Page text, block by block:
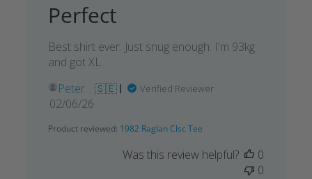
Perfect
Best shirt ever. Just snug enough. I'm 93kg
and got XL.
Peter. . 🇸🇪
Verified Reviewer
Published
02/06/26
Product reviewed: 1982 Raglan Clsc Tee
Was this review helpful?
0
0